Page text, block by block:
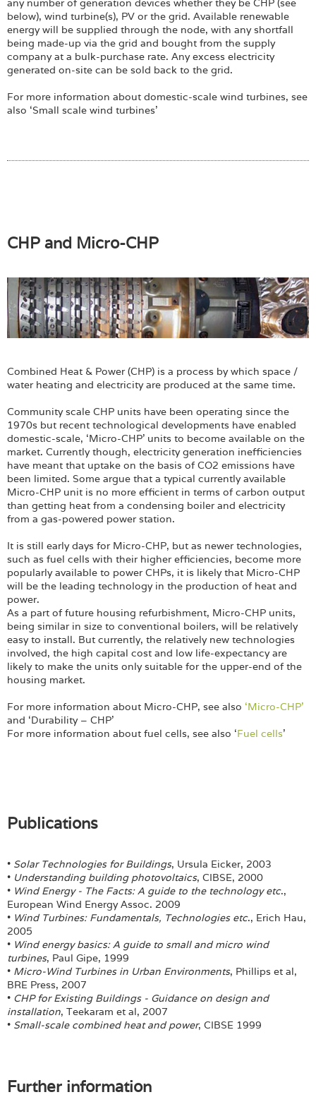
any number of generation devices whether they be CHP (see
below), wind turbine(s), PV or the grid. Available renewable
energy will be supplied through the node, with any shortfall
being made-up via the grid and bought from the supply
company at a bulk-purchase rate. Any excess electricity
generated on-site can be sold back to the grid.
For more information about domestic-scale wind turbines, see
also ‘Small scale wind turbines’
CHP and Micro-CHP
Combined Heat & Power (CHP) is a process by which space /
water heating and electricity are produced at the same time.
Community scale CHP units have been operating since the
1970s but recent technological developments have enabled
domestic-scale, ‘Micro-CHP’ units to become available on the
market. Currently though, electricity generation inefficiencies
have meant that uptake on the basis of CO2 emissions have
been limited. Some argue that a typical currently available
Micro-CHP unit is no more efficient in terms of carbon output
than getting heat from a condensing boiler and electricity
from a gas-powered power station.
It is still early days for Micro-CHP, but as newer technologies,
such as fuel cells with their higher efficiencies, become more
popularly available to power CHPs, it is likely that Micro-CHP
will be the leading technology in the production of heat and
power.
As a part of future housing refurbishment, Micro-CHP units,
being similar in size to conventional boilers, will be relatively
easy to install. But currently, the relatively new technologies
involved, the high capital cost and low life-expectancy are
likely to make the units only suitable for the upper-end of the
housing market.
For more information about Micro-CHP, see also ‘Micro-CHP’
and ‘Durability – CHP’
For more information about fuel cells, see also ‘Fuel cells’
Publications
• Solar Technologies for Buildings, Ursula Eicker, 2003
• Understanding building photovoltaics, CIBSE, 2000
• Wind Energy - The Facts: A guide to the technology etc.,
European Wind Energy Assoc. 2009
• Wind Turbines: Fundamentals, Technologies etc., Erich Hau,
2005
• Wind energy basics: A guide to small and micro wind
turbines, Paul Gipe, 1999
• Micro-Wind Turbines in Urban Environments, Phillips et al,
BRE Press, 2007
• CHP for Existing Buildings - Guidance on design and
installation, Teekaram et al, 2007
• Small-scale combined heat and power, CIBSE 1999
Further information